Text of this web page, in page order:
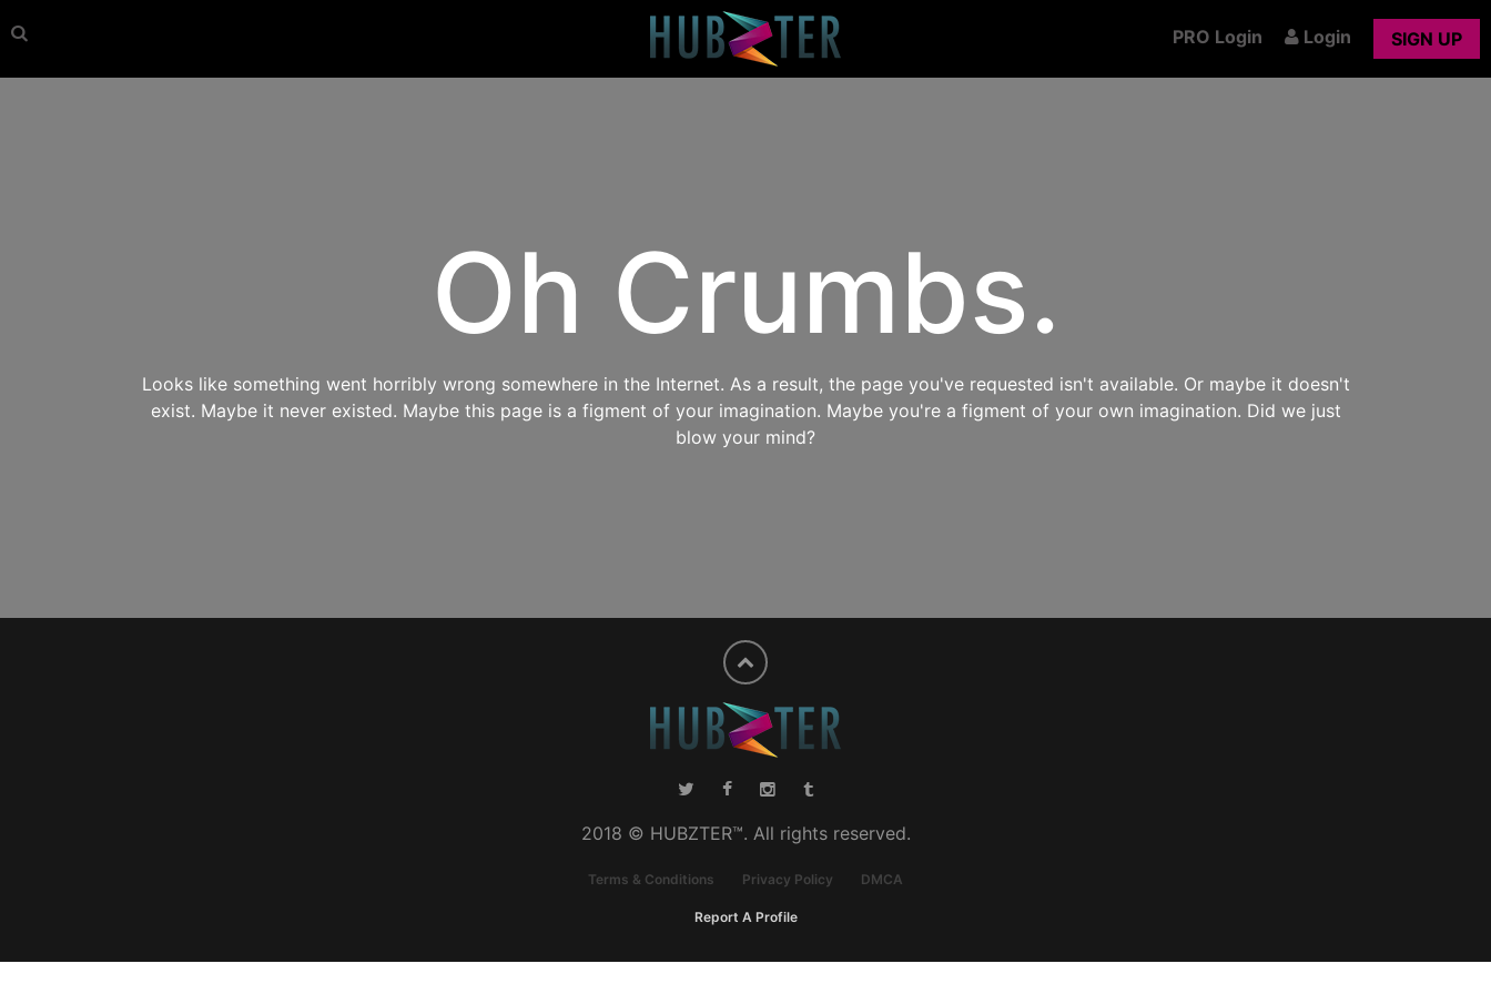
PRO Login Login SIGN UP
Oh Crumbs.
Looks like something went horribly wrong somewhere in the Internet. As a result, the page you've requested isn't available. Or maybe it doesn't
exist. Maybe it never existed. Maybe this page is a figment of your imagination. Maybe you're a figment of your own imagination. Did we just
blow your mind?
2018 © HUBZTER™. All rights reserved.
Terms & Conditions Privacy Policy DMCA
Report A Profile